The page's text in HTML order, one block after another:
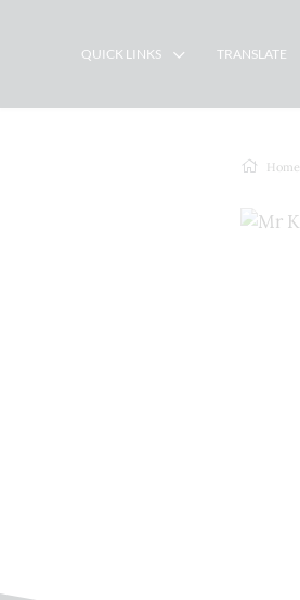
QUICK LINKS
TRANSLATE
Home